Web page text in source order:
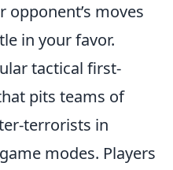
opponent’s moves
in your favor.
tactical first-
pits teams of
terrorists in
modes. Players